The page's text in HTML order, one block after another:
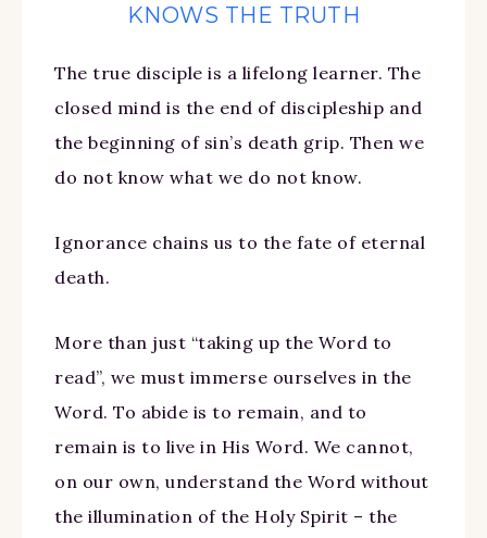
KNOWS THE TRUTH
The true disciple is a lifelong learner. The
closed mind is the end of discipleship and
the beginning of sin’s death grip. Then we
do not know what we do not know.
Ignorance chains us to the fate of eternal
death.
More than just “taking up the Word to
read”, we must immerse ourselves in the
Word. To abide is to remain, and to
remain is to live in His Word. We cannot,
on our own, understand the Word without
the illumination of the Holy Spirit – the